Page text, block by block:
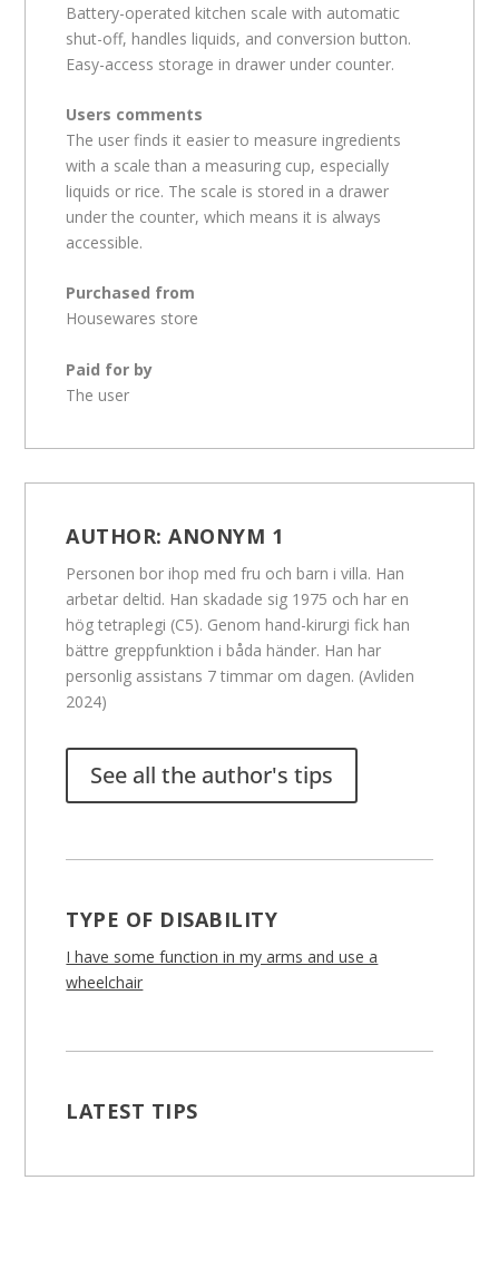
Battery-operated kitchen scale with automatic
shut-off, handles liquids, and conversion button.
Easy-access storage in drawer under counter.
Users comments
The user finds it easier to measure ingredients
with a scale than a measuring cup, especially
liquids or rice. The scale is stored in a drawer
under the counter, which means it is always
accessible.
Purchased from
Housewares store
Paid for by
The user
AUTHOR:ANONYM 1
Personen bor ihop med fru och barn i villa. Han
arbetar deltid. Han skadade sig 1975 och har en
hög tetraplegi (C5). Genom hand-kirurgi fick han
bättre greppfunktion i båda händer. Han har
personlig assistans 7 timmar om dagen. (Avliden
2024)
See all the author's tips
TYPE OF DISABILITY
I have some function in my arms and use a
wheelchair
LATEST TIPS